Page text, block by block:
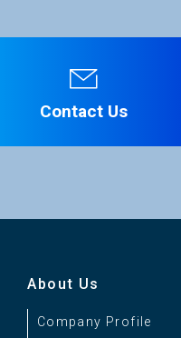
Operation: 0 to +45 °C (+32 to
W 8.03 x H 13.94 D 3.13 inches
Contact Us
About Us
Company Profile